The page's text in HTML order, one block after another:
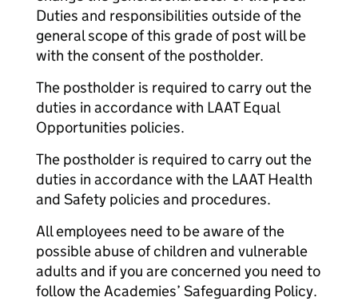
Duties and responsibilities outside of the
general scope of this grade of post will be
with the consent of the postholder.
The postholder is required to carry out the
duties in accordance with LAAT Equal
Opportunities policies.
The postholder is required to carry out the
duties in accordance with the LAAT Health
and Safety policies and procedures.
All employees need to be aware of the
possible abuse of children and vulnerable
adults and if you are concerned you need to
follow the Academies’ Safeguarding Policy.